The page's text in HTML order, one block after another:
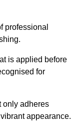
professional
is applied before
for
only adheres
appearance.